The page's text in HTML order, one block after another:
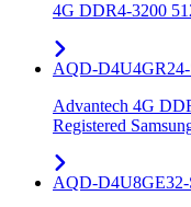
4G DDR4-3200
AQD-D4U4GR24-
Advantech 4G
Registered
AQD-D4U8GE32-